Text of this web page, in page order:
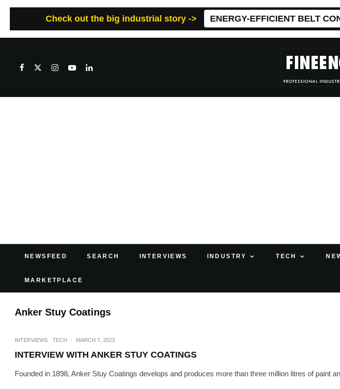
Check out the big industrial story -> ENERGY-EFFICIENT BELT
NEWSFEED SEARCH INTERVIEWS INDUSTRY TECH
MARKETPLACE
Anker Stuy Coatings
INTERVIEWS TECH · MARCH 7, 2023
INTERVIEW WITH ANKER STUY COATINGS
Founded in 1898, Anker Stuy Coatings develops and produces more than three million litres of paint